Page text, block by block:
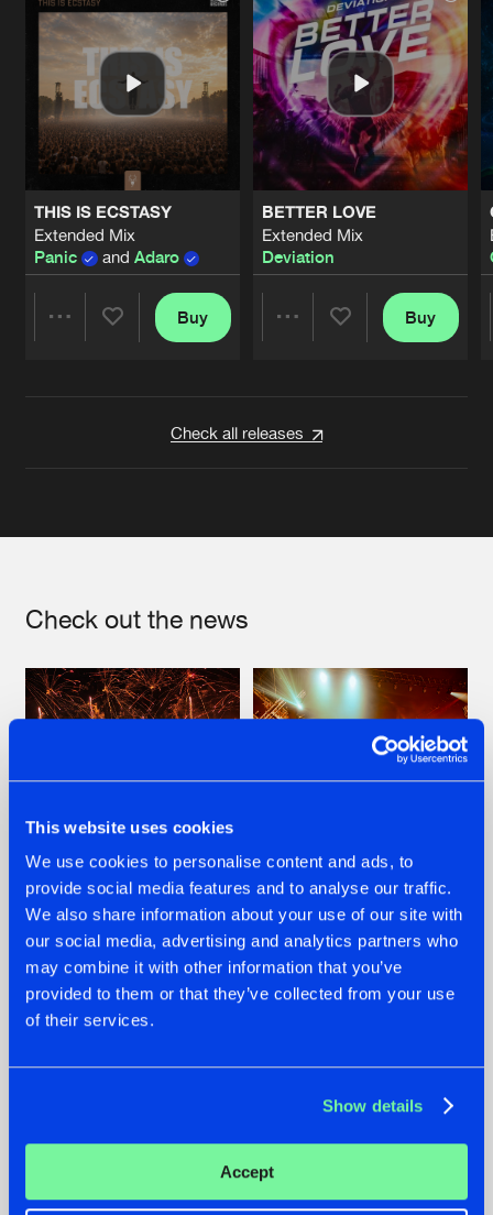
This website uses cookies
We use cookies to personalise content and ads, to
provide social media features and to analyse our traffic.
We also share information about your use of our site with
our social media, advertising and analytics partners who
may combine it with other information that you’ve
provided to them or that they’ve collected from your use
of their services.
Show details
Accept
THIS IS ECSTASY
Extended Mix
Panic
and Adaro
Buy
BETTER LOVE
Extended Mix
Deviation
Buy
Check all releases
Check out the news
22.07.2026
FRONTLINER'S HIT
'DISCORECORD'
GETS A FRESH NEW
TWIST WITH
22.07.2026
HYSTA
SHOWCASED THE
HISTORY OF
SPOTLIGHT AT